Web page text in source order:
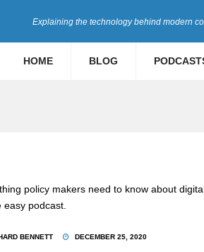
Explaining the technology behind modern
HOME BLOG
policy makers need to know about
easy podcast.
BENNETT DECEMBER 25, 2020